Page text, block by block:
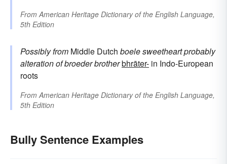
From American Heritage Dictionary of the English Language,
5th Edition
Possibly from Middle Dutch boelesweetheartprobably
alteration ofbroederbrotherbhrāter- in Indo-European
roots
From American Heritage Dictionary of the English Language,
5th Edition
Bully Sentence Examples